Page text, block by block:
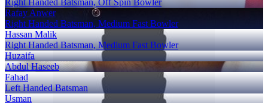
Right Handed Batsman, Off Spin Bowler
Rafay Anwer
Right Handed Batsman, Medium Fast Bowler
Hassan Malik
Right Handed Batsman, Medium Fast Bowler
Huzaifa
Abdul Haseeb
Fahad
Left Handed Batsman
Usman